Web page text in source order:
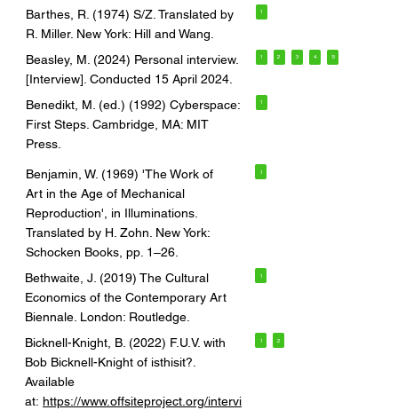
Barthes, R. (1974) S/Z. Translated by
R. Miller. New York: Hill and Wang.
1
Beasley, M. (2024) Personal interview.
[Interview]. Conducted 15 April 2024.
1 2 3 4 5
Benedikt, M. (ed.) (1992) Cyberspace:
First Steps. Cambridge, MA: MIT
Press.
1
Benjamin, W. (1969) 'The Work of
Art in the Age of Mechanical
Reproduction', in Illuminations.
Translated by H. Zohn. New York:
Schocken Books, pp. 1–26.
1
Bethwaite, J. (2019) The Cultural
Economics of the Contemporary Art
Biennale. London: Routledge.
1
Bicknell-Knight, B. (2022) F.U.V. with
Bob Bicknell-Knight of isthisit?.
Available
at: https://www.offsiteproject.org/intervi
1 2